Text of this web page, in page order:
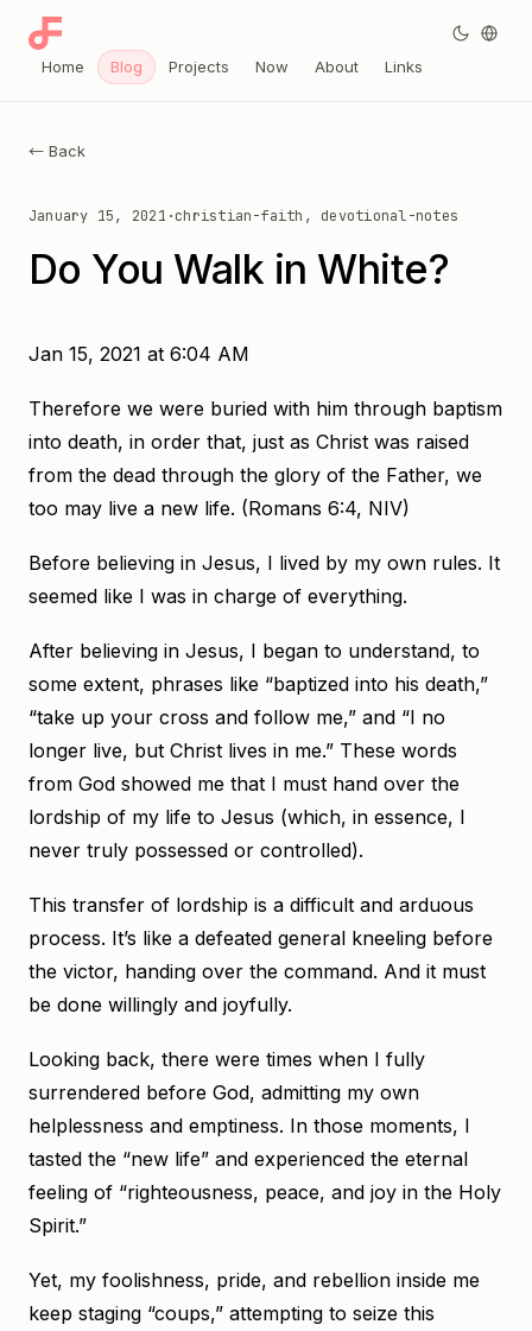
← Back
January 15, 2021 ·christian-faith, devotional-notes
Do You Walk in White?
Jan 15, 2021 at 6:04 AM
Therefore we were buried with him through baptism
into death, in order that, just as Christ was raised
from the dead through the glory of the Father, we
too may live a new life. (Romans 6:4, NIV)
Before believing in Jesus, I lived by my own rules. It
seemed like I was in charge of everything.
After believing in Jesus, I began to understand, to
some extent, phrases like “baptized into his death,”
“take up your cross and follow me,” and “I no
longer live, but Christ lives in me.” These words
from God showed me that I must hand over the
lordship of my life to Jesus (which, in essence, I
never truly possessed or controlled).
This transfer of lordship is a difficult and arduous
process. It’s like a defeated general kneeling before
the victor, handing over the command. And it must
be done willingly and joyfully.
Looking back, there were times when I fully
surrendered before God, admitting my own
helplessness and emptiness. In those moments, I
tasted the “new life” and experienced the eternal
feeling of “righteousness, peace, and joy in the Holy
Spirit.”
Yet, my foolishness, pride, and rebellion inside me
keep staging “coups,” attempting to seize this
Home Blog Projects Now About Links